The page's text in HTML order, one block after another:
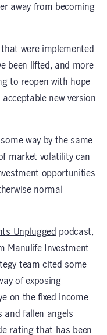
away from becoming
were implemented
been lifted, and more
to reopen with hope
new version
way by the same
market volatility can
opportunities
normal
Unplugged podcast,
Manulife Investment
team cited some
of exposing
on the fixed income
and fallen angels
rating that has been